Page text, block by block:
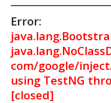
Error:
com/google/
using TestNG
[closed]